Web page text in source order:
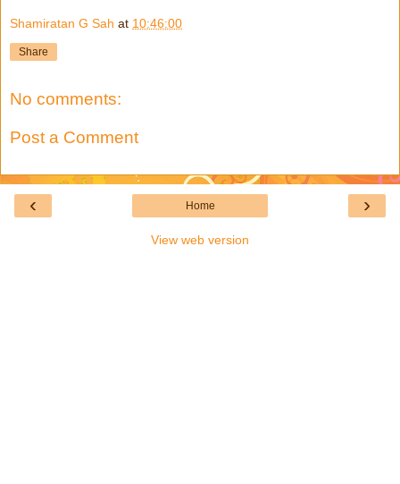
Shamiratan G Sah at 10:46:00
Share
No comments:
Post a Comment
‹ ›
Home
View web version